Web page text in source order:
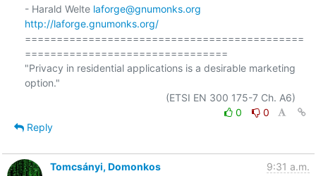
- Harald Welte laforge@gnumonks.org
http://laforge.gnumonks.org/
============================================
================================
"Privacy in residential applications is a desirable marketing
option."
0
0
Reply
Tomcsányi, Domonkos 9:31 a.m.